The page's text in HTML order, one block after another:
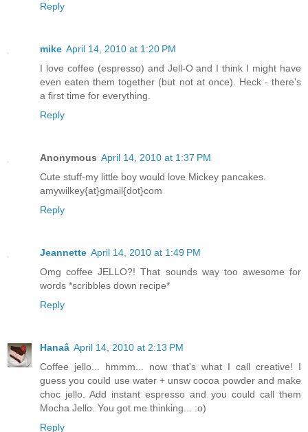
Reply
mike April 14, 2010 at 1:20 PM
I love coffee (espresso) and Jell-O and I think I might have
even eaten them together (but not at once). Heck - there's
a first time for everything.
Reply
Anonymous April 14, 2010 at 1:37 PM
Cute stuff-my little boy would love Mickey pancakes.
amywilkey{at}gmail{dot}com
Reply
Jeannette April 14, 2010 at 1:49 PM
Omg coffee JELLO?! That sounds way too awesome for
words *scribbles down recipe*
Reply
Hanaâ April 14, 2010 at 2:13 PM
Coffee jello... hmmm... now that's what I call creative! I
guess you could use water + unsw cocoa powder and make
choc jello. Add instant espresso and you could call them
Mocha Jello. You got me thinking... :o)
Reply